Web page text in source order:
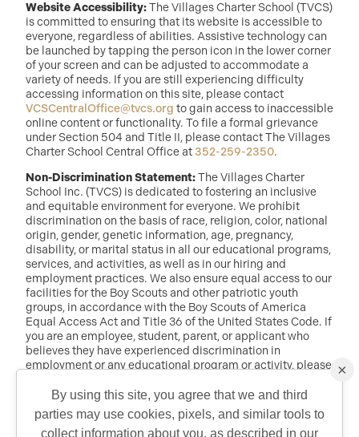
Website Accessibility:The Villages Charter School (TVCS)
is committed to ensuring that its website is accessible to
everyone, regardless of abilities. Assistive technology can
be launched by tapping the person icon in the lower corner
of your screen and can be adjusted to accommodate a
variety of needs. If you are still experiencing difficulty
accessing information on this site, please contact
VCSCentralOffice@tvcs.org to gain access to inaccessible
online content or functionality. To file a formal grievance
under Section 504 and Title II, please contact The Villages
Charter School Central Office at 352-259-2350.
Non-Discrimination Statement:The Villages Charter
School Inc. (TVCS) is dedicated to fostering an inclusive
and equitable environment for everyone. We prohibit
discrimination on the basis of race, religion, color, national
origin, gender, genetic information, age, pregnancy,
disability, or marital status in all our educational programs,
services, and activities, as well as in our hiring and
employment practices. We also ensure equal access to our
facilities for the Boy Scouts and other patriotic youth
groups, in accordance with the Boy Scouts of America
Equal Access Act and Title 36 of the United States Code. If
you are an employee, student, parent, or applicant who
believes they have experienced discrimination in
employment or any educational program or activity, please
randy.mcdaniel@tvcs.orgor 352-259-2350 .
©2026 Copyright The Villages Charter School. The Villages is a
×
By using this site, you agree that we and third
parties may use cookies, pixels, and similar tools to
collect information about you, as described in our